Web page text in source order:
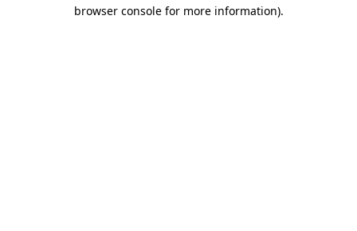
browser console for more information).